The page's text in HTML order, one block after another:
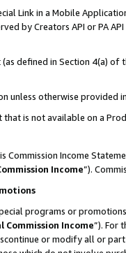
Link in a Mobile
by Creators API or PA
defined in Section 4(a)
unless otherwise provided
is not available on a
Commission Income
Income”).
programs or
Commission Income”). For
or modify all or